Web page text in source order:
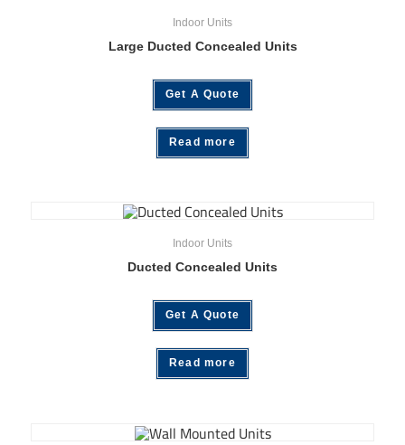
Indoor Units
Large Ducted Concealed Units
Get A Quote
Read more
Indoor Units
Ducted Concealed Units
Get A Quote
Read more